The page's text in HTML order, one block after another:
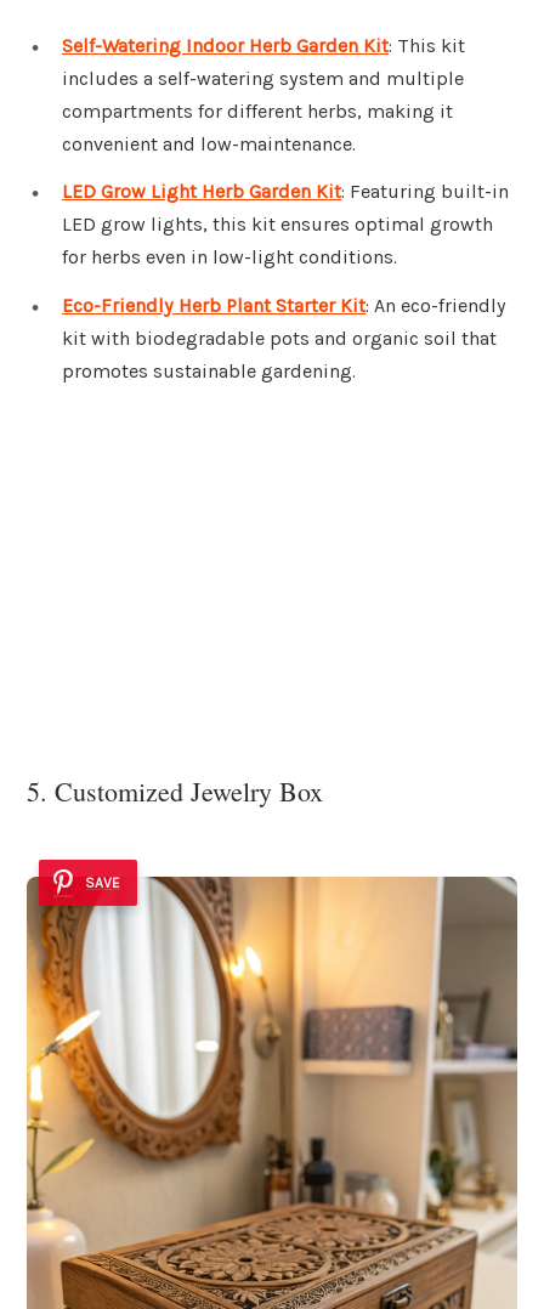
Self-Watering Indoor Herb Garden Kit: This kit
includes a self-watering system and multiple
compartments for different herbs, making it
convenient and low-maintenance.
LED Grow Light Herb Garden Kit: Featuring built-in
LED grow lights, this kit ensures optimal growth
for herbs even in low-light conditions.
Eco-Friendly Herb Plant Starter Kit: An eco-friendly
kit with biodegradable pots and organic soil that
promotes sustainable gardening.
5. Customized Jewelry Box
SAVE